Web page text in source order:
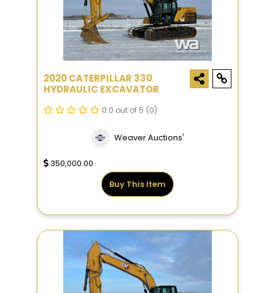
2020 CATERPILLAR 330
HYDRAULIC EXCAVATOR
0.0 out of 5 (0)
Weaver Auctions'
350,000.00
Buy This Item